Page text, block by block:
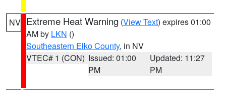
NV Extreme Heat Warning (View Text) expires 01:00
AM by LKN ()
Southeastern Elko County, in NV
VTEC# 1 (CON) Issued: 01:00
PM
Updated: 11:27
PM